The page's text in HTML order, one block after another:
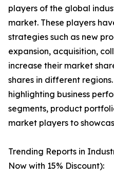
players of the global
market. These players
strategies such as new
expansion, acquisition,
increase their market
shares in different
highlighting business
segments, product
market players to
Trending Reports in
Now with 15% Discount):